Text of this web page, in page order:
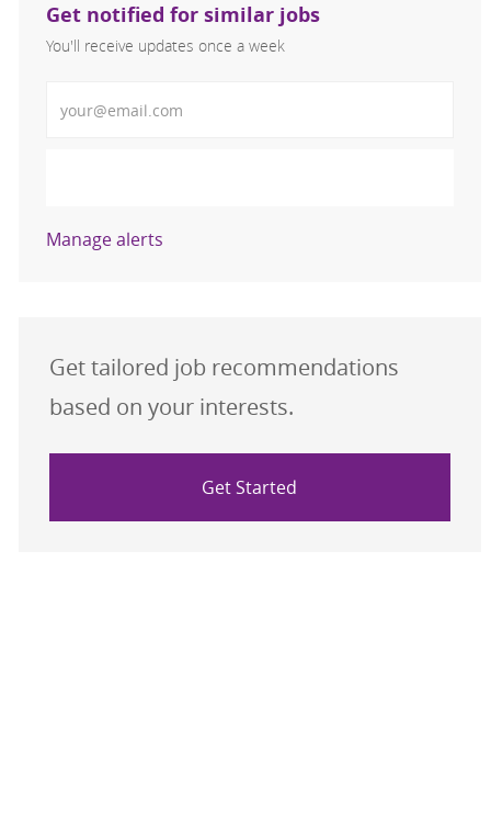
Get notified for similar jobs
You'll receive updates once a week
Manage alerts
Get tailored job recommendations
based on your interests.
Get Started